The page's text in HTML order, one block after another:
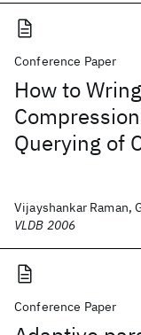
Conference Paper
How to
Querying of
Vijayshankar Raman,
VLDB 2006
Conference Paper